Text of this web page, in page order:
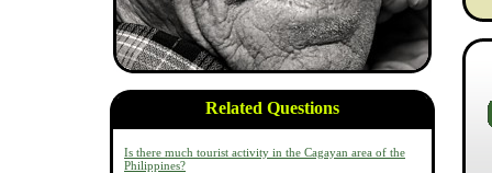
Related Questions
Is there much tourist activity in the Cagayan area of the
Philippines?